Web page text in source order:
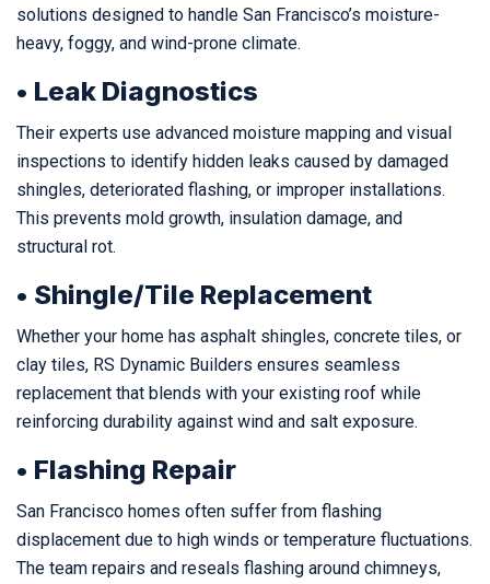
solutions designed to handle San Francisco’s moisture-
heavy, foggy, and wind-prone climate.
• Leak Diagnostics
Their experts use advanced moisture mapping and visual
inspections to identify hidden leaks caused by damaged
shingles, deteriorated flashing, or improper installations.
This prevents mold growth, insulation damage, and
structural rot.
• Shingle/Tile Replacement
Whether your home has asphalt shingles, concrete tiles, or
clay tiles, RS Dynamic Builders ensures seamless
replacement that blends with your existing roof while
reinforcing durability against wind and salt exposure.
• Flashing Repair
San Francisco homes often suffer from flashing
displacement due to high winds or temperature fluctuations.
The team repairs and reseals flashing around chimneys,